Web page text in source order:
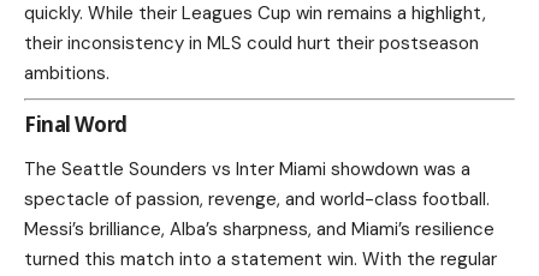
quickly. While their Leagues Cup win remains a highlight,
their inconsistency in MLS could hurt their postseason
ambitions.
Final Word
The Seattle Sounders vs Inter Miami showdown was a
spectacle of passion, revenge, and world-class football.
Messi’s brilliance, Alba’s sharpness, and Miami’s resilience
turned this match into a statement win. With the regular